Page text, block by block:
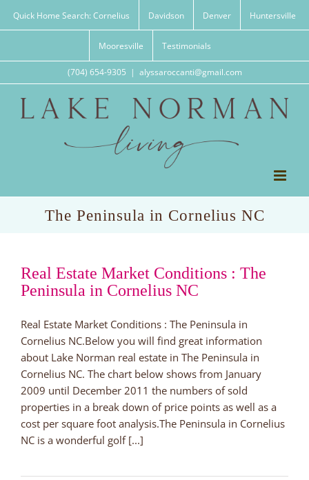
Quick Home Search: Cornelius Davidson Denver Huntersville
Mooresville Testimonials
(704) 654-9305 | alyssaroccanti@gmail.com
The Peninsula in Cornelius NC
Real Estate Market Conditions : The
Peninsula in Cornelius NC
Real Estate Market Conditions : The Peninsula in
Cornelius NC.Below you will find great information
about Lake Norman real estate in The Peninsula in
Cornelius NC. The chart below shows from January
2009 until December 2011 the numbers of sold
properties in a break down of price points as well as a
cost per square foot analysis.The Peninsula in Cornelius
NC is a wonderful golf [...]